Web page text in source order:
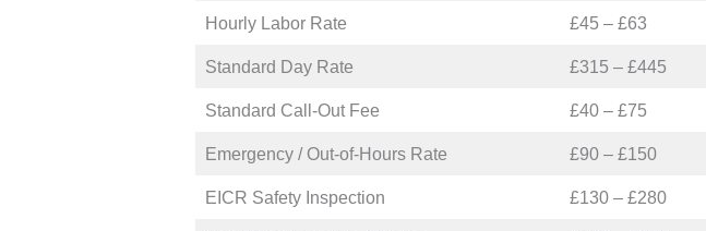
Hourly Labor Rate £45 – £63
Standard Day Rate £315 – £445
Standard Call-Out Fee £40 – £75
Emergency / Out-of-Hours Rate £90 – £150
EICR Safety Inspection £130 – £280